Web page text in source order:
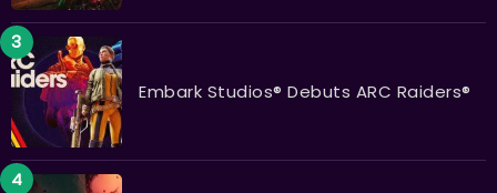
Embark Studios® Debuts ARC Raiders®